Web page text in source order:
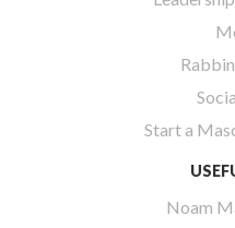
Start a
Noam